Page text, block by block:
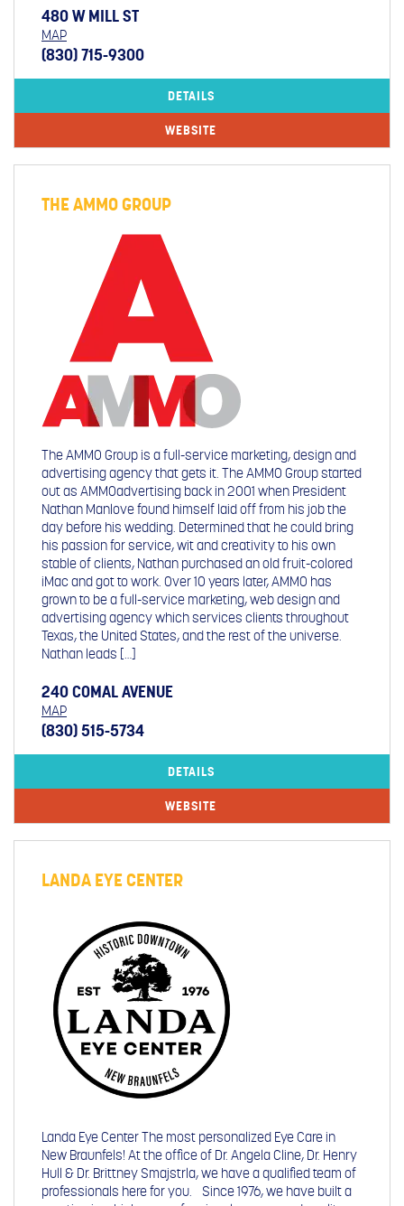
480 W MILL ST
MAP
(830) 715-9300
DETAILS
WEBSITE
THE AMMO GROUP
The AMMO Group is a full-service marketing, design and
advertising agency that gets it. The AMMO Group started
out as AMMOadvertising back in 2001 when President
Nathan Manlove found himself laid off from his job the
day before his wedding. Determined that he could bring
his passion for service, wit and creativity to his own
stable of clients, Nathan purchased an old fruit-colored
iMac and got to work. Over 10 years later, AMMO has
grown to be a full-service marketing, web design and
advertising agency which services clients throughout
Texas, the United States, and the rest of the universe.
Nathan leads […]
240 COMAL AVENUE
MAP
(830) 515-5734
DETAILS
WEBSITE
LANDA EYE CENTER
Landa Eye Center The most personalized Eye Care in
New Braunfels! At the office of Dr. Angela Cline, Dr. Henry
Hull & Dr. Brittney Smajstrla, we have a qualified team of
professionals here for you. Since 1976, we have built a